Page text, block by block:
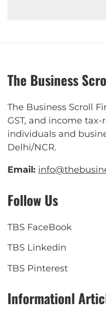
The Business
The Business Scroll
GST, and income
individuals and
Delhi/NCR.
Email:
Follow Us
TBS FaceBook
TBS Linkedin
TBS Pinterest
Informationl